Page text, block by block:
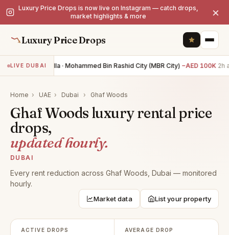
Luxury Price Drops is now live on Instagram — catch drops,
market highlights & more
×
Luxury Price Drops
LIVE DUBAI4BR villa · Mohammed Bin Rashid City (MBR City) −AED 100K 2h
Home › UAE › Dubai › Ghaf Woods
Ghaf Woods luxury rental price
drops,
updated hourly.
DUBAI
Every rent reduction across Ghaf Woods, Dubai — monitored
hourly.
Market data List your property
ACTIVE DROPS AVERAGE DROP